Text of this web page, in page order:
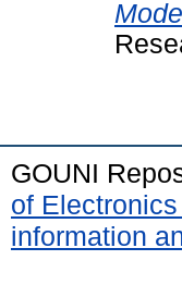
GOUNI
of
information